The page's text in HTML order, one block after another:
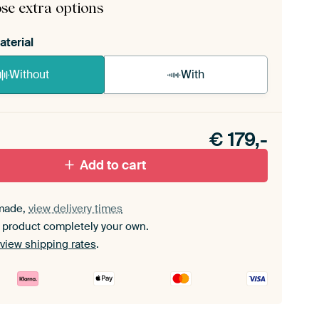
extra options
Without With
set.
€ 179,-
Add to cart
view delivery times
completely your own.
view shipping rates.